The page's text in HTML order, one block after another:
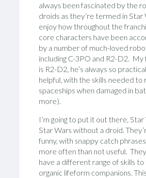
always been fascinated by the
droids as they’re termed in Star
enjoy how throughout the
core characters have been
by a number of much-loved
including C-3PO and R2-D2.
is R2-D2, he’s always so
helpful, with the skills needed to
spaceships when damaged in
more).
I’m going to put it out there, Star
Star Wars without a droid.
funny, with snappy catch
more often than not useful.
have a different range of skills
organic lifeform companions.